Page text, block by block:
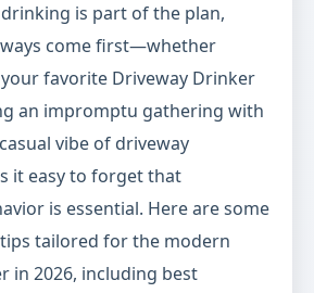
is part of the plan,
come first—whether
favorite Driveway Drinker
an impromptu gathering with
vibe of driveway
it easy to forget that
is essential. Here are some
tailored for the modern
in 2026, including best